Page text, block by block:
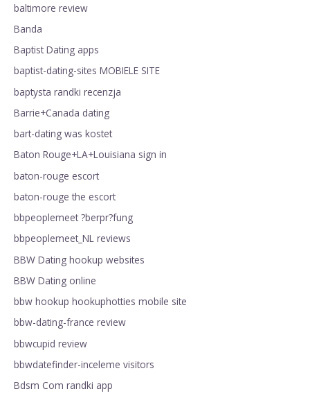
baltimore review
Banda
Baptist Dating apps
baptist-dating-sites MOBIELE SITE
baptysta randki recenzja
Barrie+Canada dating
bart-dating was kostet
Baton Rouge+LA+Louisiana sign in
baton-rouge escort
baton-rouge the escort
bbpeoplemeet ?berpr?fung
bbpeoplemeet_NL reviews
BBW Dating hookup websites
BBW Dating online
bbw hookup hookuphotties mobile site
bbw-dating-france review
bbwcupid review
bbwdatefinder-inceleme visitors
Bdsm Com randki app